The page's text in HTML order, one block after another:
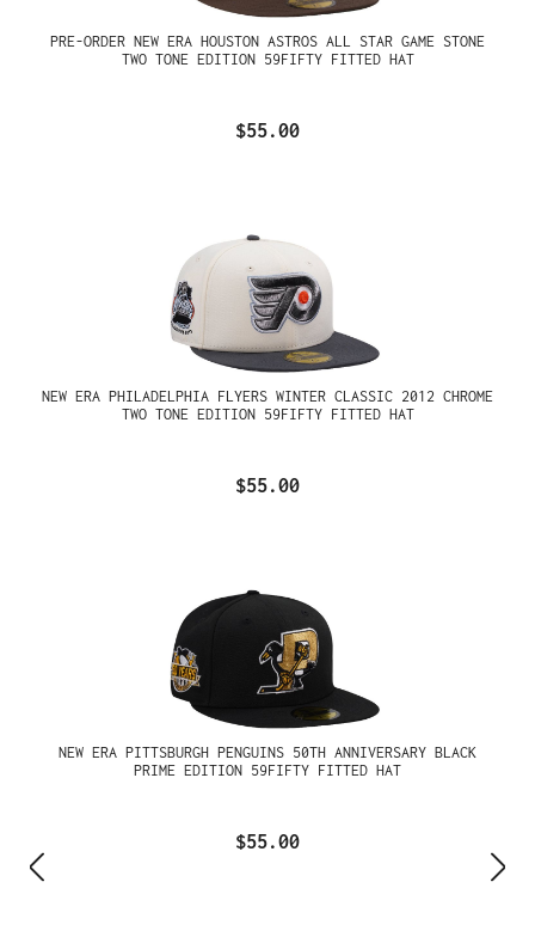
PRE-ORDER NEW ERA HOUSTON ASTROS ALL STAR GAME STONE
TWO TONE EDITION 59FIFTY FITTED HAT
$55.00
NEW ERA PHILADELPHIA FLYERS WINTER CLASSIC 2012 CHROME
TWO TONE EDITION 59FIFTY FITTED HAT
$55.00
NEW ERA PITTSBURGH PENGUINS 50TH ANNIVERSARY BLACK
PRIME EDITION 59FIFTY FITTED HAT
$55.00